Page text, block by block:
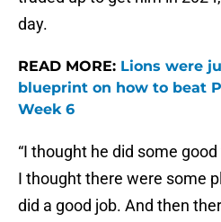
day.
READ MORE: Lions were
blueprint on how to beat
Week 6
“I thought he did some
I thought there were some
did a good job. And then